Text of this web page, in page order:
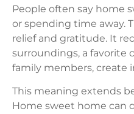
People often say home
or spending time away.
relief and gratitude. It
surroundings, a favorite
family members, create
This meaning extends
Home sweet home can